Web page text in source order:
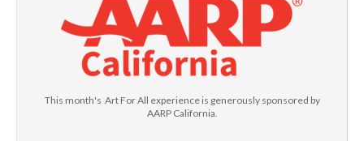
This month's Art For All experience is generously sponsored by
AARP California.